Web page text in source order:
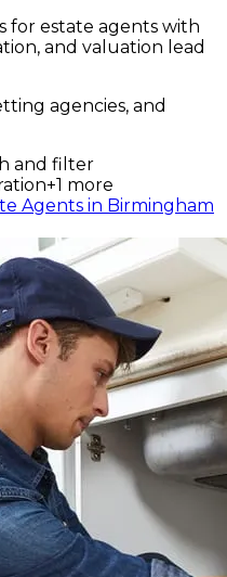
for estate agents with
and valuation lead
agencies, and
and filter
+1 more
Agents in Birmingham